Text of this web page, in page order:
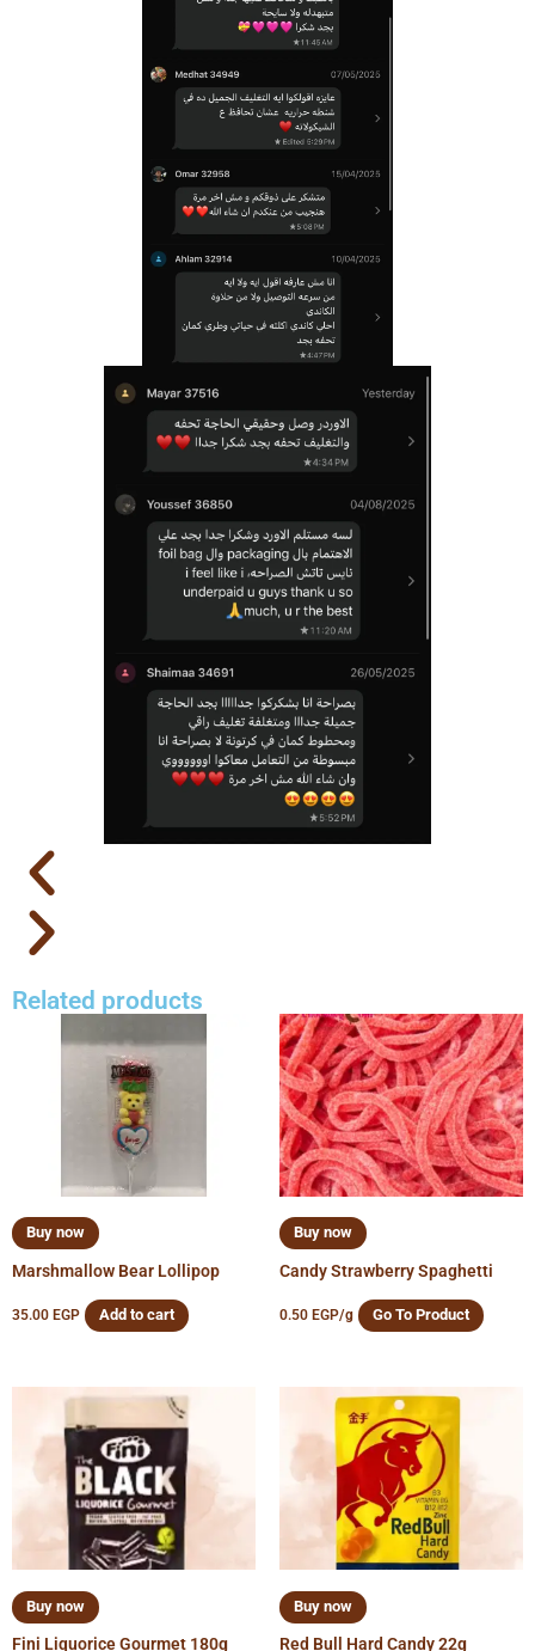
Related products
Buy now
Marshmallow Bear Lollipop
35.00 EGP Add to cart
Buy now
Candy Strawberry Spaghetti
0.50 EGP/g Go To Product
Buy now
Fini Liquorice Gourmet 180g
Buy now
Red Bull Hard Candy 22g